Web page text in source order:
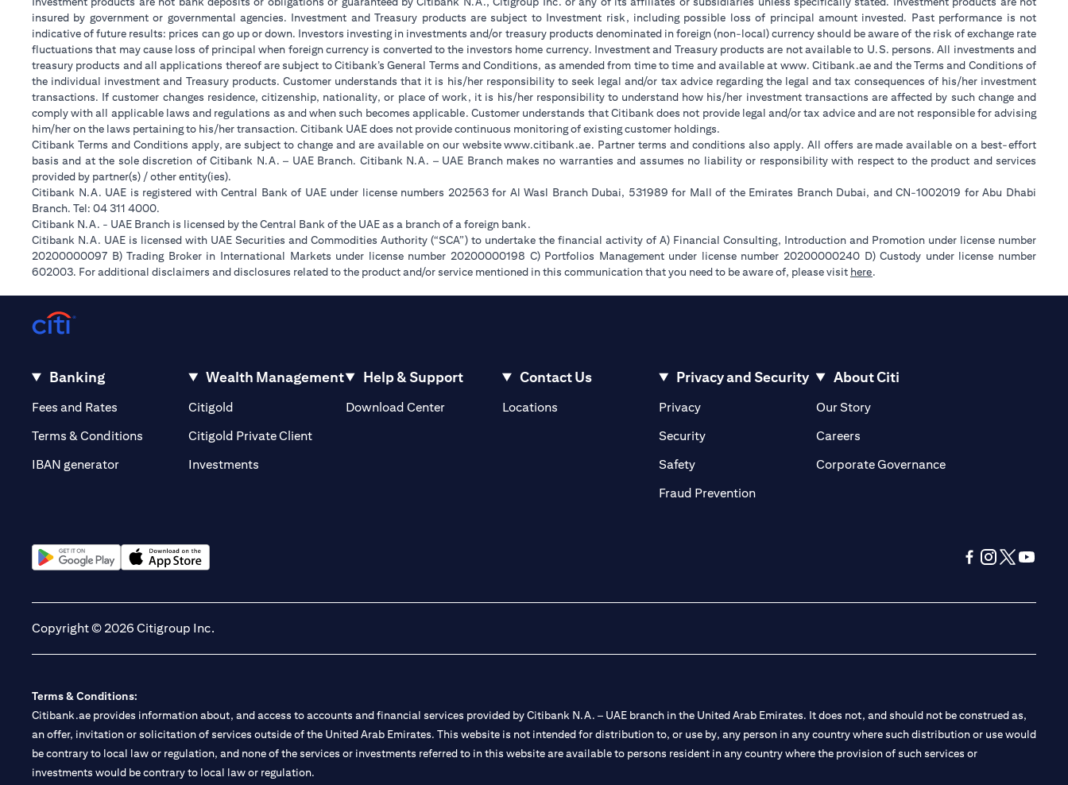
insured by government or governmental agencies. Investment and Treasury products are subject to Investment risk, including possible loss of principal amount invested. Past performance is not
indicative of future results: prices can go up or down. Investors investing in investments and/or treasury products denominated in foreign (non-local) currency should be aware of the risk of exchange rate
fluctuations that may cause loss of principal when foreign currency is converted to the investors home currency. Investment and Treasury products are not available to U.S. persons. All investments and
treasury products and all applications thereof are subject to Citibank’s General Terms and Conditions, as amended from time to time and available at www. Citibank.ae and the Terms and Conditions of
the individual investment and Treasury products. Customer understands that it is his/her responsibility to seek legal and/or tax advice regarding the legal and tax consequences of his/her investment
transactions. If customer changes residence, citizenship, nationality, or place of work, it is his/her responsibility to understand how his/her investment transactions are affected by such change and
comply with all applicable laws and regulations as and when such becomes applicable. Customer understands that Citibank does not provide legal and/or tax advice and are not responsible for advising
him/her on the laws pertaining to his/her transaction. Citibank UAE does not provide continuous monitoring of existing customer holdings.
Citibank Terms and Conditions apply, are subject to change and are available on our websitewww.citibank.ae opens in a new tab
. Partner terms and conditions also apply. All offers are made available on a best-effort
basis and at the sole discretion of Citibank N.A. – UAE Branch. Citibank N.A. – UAE Branch makes no warranties and assumes no liability or responsibility with respect to the product and services
provided by partner(s) / other entity(ies).
Citibank N.A. UAE is registered with Central Bank of UAE under license numbers 202563 for Al Wasl Branch Dubai, 531989 for Mall of the Emirates Branch Dubai, and CN-1002019 for Abu Dhabi
Branch. Tel: 04 311 4000.
Citibank N.A. - UAE Branch is licensed by the Central Bank of the UAE as a branch of a foreign bank.
Citibank N.A. UAE is licensed with UAE Securities and Commodities Authority (“SCA”) to undertake the financial activity of A) Financial Consulting, Introduction and Promotion under license number
20200000097 B) Trading Broker in International Markets under license number 20200000198 C) Portfolios Management under license number 20200000240 D) Custody under license number
602003. For additional disclaimers and disclosures related to the product and/or service mentioned in this communication that you need to be aware of, please visit here.
Banking
Fees and Rates opens in a new tab
Terms & Conditions
IBAN generator
Wealth Management
Citigold
Citigold Private Clientopens in a new tab
Investments
Help & Support
Download Center
Contact Us
Locationsopens in a new tab
Privacy and Security
Privacyopens in a new tab
Securityopens in a new tab
Safetyopens in a new tab
Fraud Preventionopens in a new tab
About Citi
Our Storyopens in a new tab
Careersopens in a new tab
Corporate Governanceopens in a new tab
Copyright © 2026 Citigroup Inc.
Terms & Conditions:
Citibank.ae provides information about, and access to accounts and financial services provided by Citibank N.A. – UAE branch in the United Arab Emirates. It does not, and should not be construed as,
an offer, invitation or solicitation of services outside of the United Arab Emirates. This website is not intended for distribution to, or use by, any person in any country where such distribution or use would
be contrary to local law or regulation, and none of the services or investments referred to in this website are available to persons resident in any country where the provision of such services or
investments would be contrary to local law or regulation.